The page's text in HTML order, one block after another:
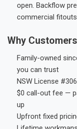
open. Backflow
commercial
Why
Family-owned
you can trust
NSW License
$0 call-out fee —
up
Upfront fixed